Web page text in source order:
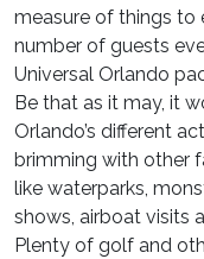
measure of things to
number of guests
Universal Orlando
Be that as it may, it
Orlando’s different
brimming with other
like waterparks,
shows, airboat visits
Plenty of golf and